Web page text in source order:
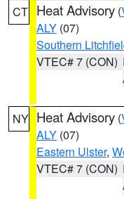
CT Heat Advisory (
ALY (07)
Southern
VTEC# 7 (CON)
NY Heat Advisory (
ALY (07)
Eastern Ulster,
VTEC# 7 (CON)